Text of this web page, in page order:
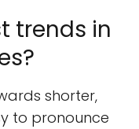
trends in
shorter,
to pronounce